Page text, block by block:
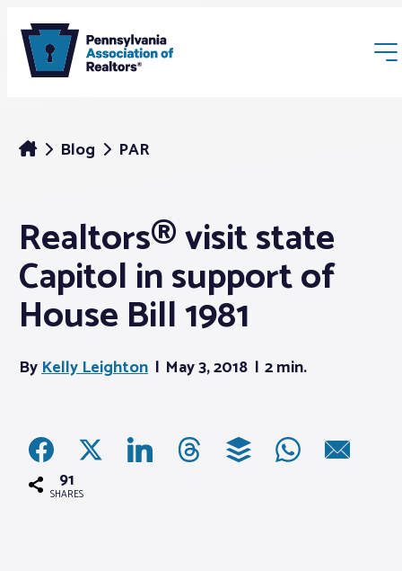
Membership
Webinars & Events
Associations
Advocacy
Blog PAR
Realtors® visit state
Capitol in support of
House Bill 1981
ByKelly Leighton May 3, 2018 2 min.
91
SHARES